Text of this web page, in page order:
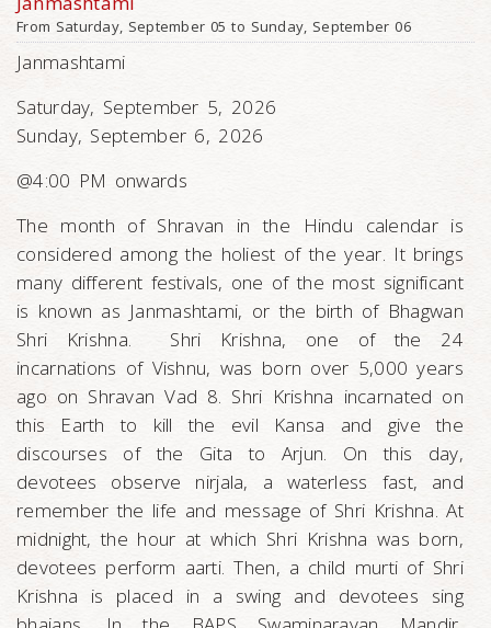
From Saturday, September 05 to Sunday, September 06
Janmashtami
Saturday, September 5, 2026
Sunday, September 6, 2026
@4:00 PM onwards
The month of Shravan in the Hindu calendar is
considered among the holiest of the year. It brings
many different festivals, one of the most significant
is known as Janmashtami, or the birth of Bhagwan
Shri Krishna. Shri Krishna, one of the 24
incarnations of Vishnu, was born over 5,000 years
ago on Shravan Vad 8. Shri Krishna incarnated on
this Earth to kill the evil Kansa and give the
discourses of the Gita to Arjun. On this day,
devotees observe nirjala, a waterless fast, and
remember the life and message of Shri Krishna. At
midnight, the hour at which Shri Krishna was born,
devotees perform aarti. Then, a child murti of Shri
Krishna is placed in a swing and devotees sing